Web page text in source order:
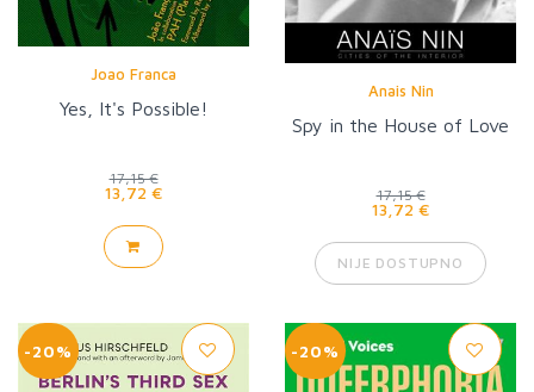
Joao Franca
Yes, It's Possible!
17,15 €
13,72 €
Anais Nin
Spy in the House of Love
17,15 €
13,72 €
NIJE DOSTUPNO
-20% -20%